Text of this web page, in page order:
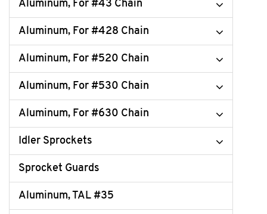
Aluminum, For #43 Chain
Aluminum, For #428 Chain
Aluminum, For #520 Chain
Aluminum, For #530 Chain
Aluminum, For #630 Chain
Idler Sprockets
Sprocket Guards
Aluminum, TAL #35